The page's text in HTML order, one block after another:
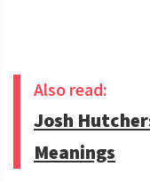
Also read:
Josh
Meanings